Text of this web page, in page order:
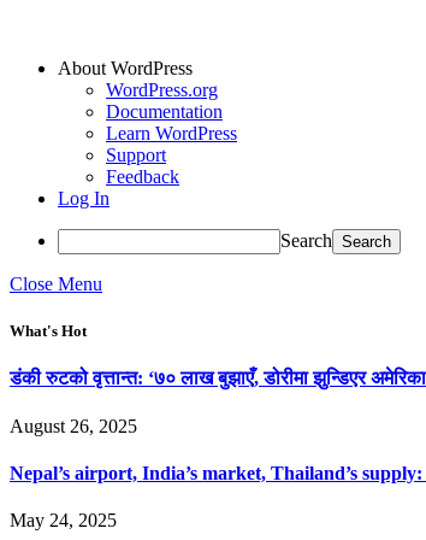
About WordPress
WordPress.org
Documentation
Learn WordPress
Support
Feedback
Log In
Search
Close Menu
What's Hot
डंकी रुटको वृत्तान्त: ‘७० लाख बुझाएँ, डोरीमा झुन्डिएर अमेरिका
August 26, 2025
Nepal’s airport, India’s market, Thailand’s
May 24, 2025